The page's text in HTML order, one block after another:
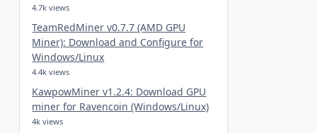
4.7k views
TeamRedMiner v0.7.7 (AMD GPU
Miner): Download and Configure for
Windows/Linux
4.4k views
KawpowMiner v1.2.4: Download GPU
miner for Ravencoin (Windows/Linux)
4k views